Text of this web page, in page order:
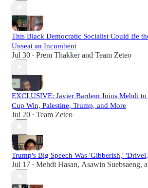
This Black Democratic Socialist Could Be
Unseat an Incumbent
Jul 30 • Prem Thakkerand Team Zeteo
EXCLUSIVE: Javier Bardem Joins Mehdi
Cup Win, Palestine, Trump, and More
Jul 20 • Team Zeteo
Trump's Big Speech Was 'Gibberish,'
Jul 17 • Mehdi Hasan, Asawin Suebsaeng,